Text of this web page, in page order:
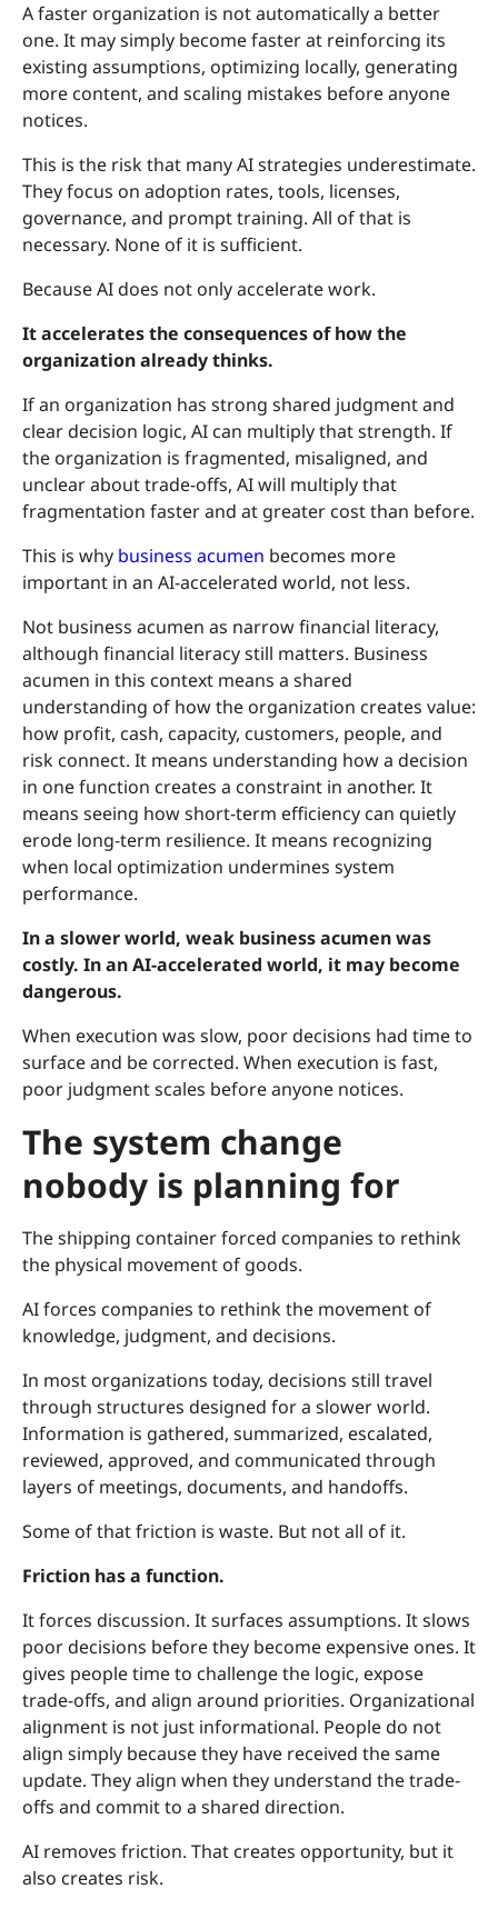
A faster organization is not automatically a better
one. It may simply become faster at reinforcing its
existing assumptions, optimizing locally, generating
more content, and scaling mistakes before anyone
notices.
This is the risk that many AI strategies underestimate.
They focus on adoption rates, tools, licenses,
governance, and prompt training. All of that is
necessary. None of it is sufficient.
Because AI does not only accelerate work.
It accelerates the consequences of how the
organization already thinks.
If an organization has strong shared judgment and
clear decision logic, AI can multiply that strength. If
the organization is fragmented, misaligned, and
unclear about trade-offs, AI will multiply that
fragmentation faster and at greater cost than before.
This is why business acumen becomes more
important in an AI-accelerated world, not less.
Not business acumen as narrow financial literacy,
although financial literacy still matters. Business
acumen in this context means a shared
understanding of how the organization creates value:
how profit, cash, capacity, customers, people, and
risk connect. It means understanding how a decision
in one function creates a constraint in another. It
means seeing how short-term efficiency can quietly
erode long-term resilience. It means recognizing
when local optimization undermines system
performance.
In a slower world, weak business acumen was
costly. In an AI-accelerated world, it may become
dangerous.
When execution was slow, poor decisions had time to
surface and be corrected. When execution is fast,
poor judgment scales before anyone notices.
The system change
nobody is planning for
The shipping container forced companies to rethink
the physical movement of goods.
AI forces companies to rethink the movement of
knowledge, judgment, and decisions.
In most organizations today, decisions still travel
through structures designed for a slower world.
Information is gathered, summarized, escalated,
reviewed, approved, and communicated through
layers of meetings, documents, and handoffs.
Some of that friction is waste. But not all of it.
Friction has a function.
It forces discussion. It surfaces assumptions. It slows
poor decisions before they become expensive ones. It
gives people time to challenge the logic, expose
trade-offs, and align around priorities. Organizational
alignment is not just informational. People do not
align simply because they have received the same
update. They align when they understand the trade-
offs and commit to a shared direction.
AI removes friction. That creates opportunity, but it
also creates risk.